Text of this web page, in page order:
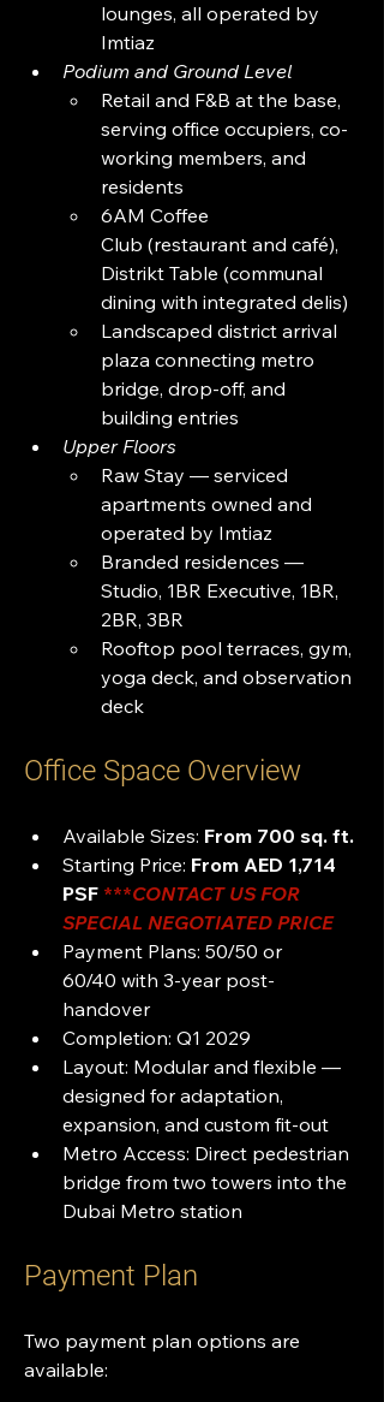
lounges, all operated by
Imtiaz
Podium and Ground Level
Retail and F&B at the base,
serving office occupiers, co-
working members, and
residents
6AM Coffee
Club (restaurant and café),
Distrikt Table (communal
dining with integrated delis)
Landscaped district arrival
plaza connecting metro
bridge, drop-off, and
building entries
Upper Floors
Raw Stay — serviced
apartments owned and
operated by Imtiaz
Branded residences —
Studio, 1BR Executive, 1BR,
2BR, 3BR
Rooftop pool terraces, gym,
yoga deck, and observation
deck
Office Space Overview
Available Sizes: From 700 sq. ft.
Starting Price: From AED 1,714
PSF ***CONTACT US FOR
SPECIAL NEGOTIATED PRICE
Payment Plans: 50/50 or
60/40 with 3-year post-
handover
Completion: Q1 2029
Layout: Modular and flexible —
designed for adaptation,
expansion, and custom fit-out
Metro Access: Direct pedestrian
bridge from two towers into the
Dubai Metro station
Payment Plan
Two payment plan options are
available: